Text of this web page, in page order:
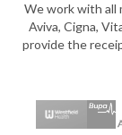
We work with all
Aviva, Cigna,
provide the